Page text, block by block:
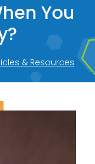
You
& Resources